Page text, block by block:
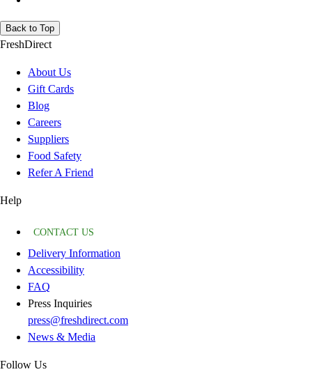
Back to Top
FreshDirect
About Us
Gift Cards
Blog
Careers
Suppliers
Food Safety
Refer A Friend
Help
CONTACT US
Delivery Information
Accessibility
FAQ
Press Inquiries
press@freshdirect.com
News & Media
Follow Us